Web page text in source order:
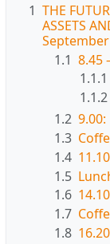
1 THE
ASSETS
September
1.1 8.45
1.1.1
1.1.2
1.2 9.00:
1.3
1.4
1.5
1.6
1.7
1.8